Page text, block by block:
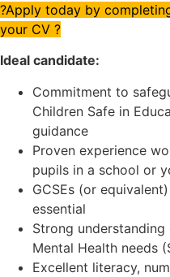
?Apply today by
your CV ?
Ideal candidate:
Commitment to
Children Safe in
guidance
Proven experience
pupils in a school or
GCSEs (or
essential
Strong
Mental Health needs
Excellent literacy,